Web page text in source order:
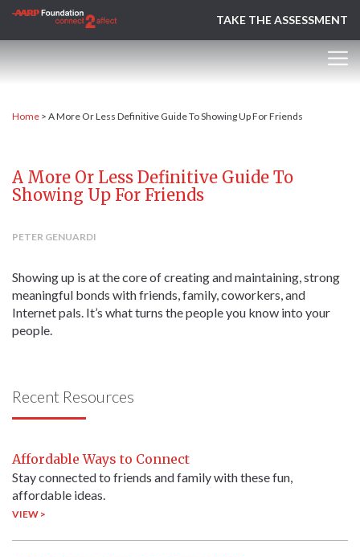
TAKE THE ASSESSMENT
Home > A More Or Less Definitive Guide To Showing Up For Friends
A More Or Less Definitive Guide To
Showing Up For Friends
PETER GENUARDI
Showing up is at the core of creating and maintaining, strong
meaningful bonds with friends, family, coworkers, and
Internet pals. It’s what turns the people you know into your
people.
Recent Resources
Affordable Ways to Connect
Stay connected to friends and family with these fun,
affordable ideas.
VIEW >